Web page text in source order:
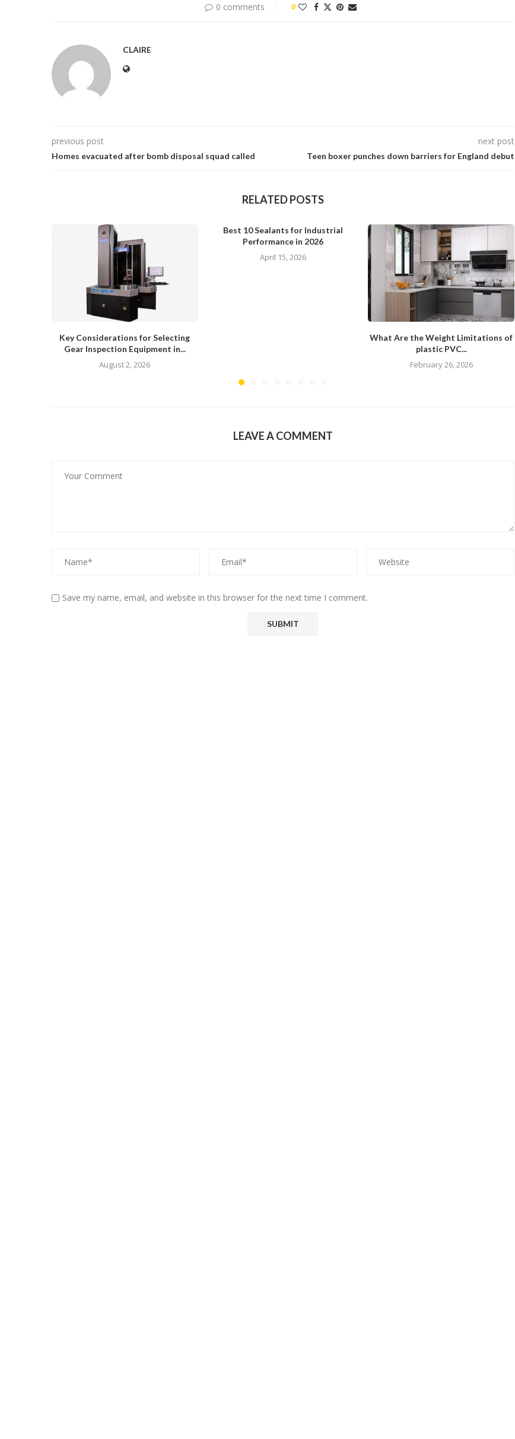
0 comments 0
CLAIRE
previous post
Homes evacuated after bomb disposal squad called
next post
Teen boxer punches down barriers for England debut
RELATED POSTS
Key Considerations for Selecting
Gear Inspection Equipment in...
August 2, 2026
Best 10 Sealants for Industrial
Performance in 2026
April 15, 2026
What Are the Weight Limitations of
plastic PVC...
February 26, 2026
LEAVE A COMMENT
Save my name, email, and website in this browser for the next time I comment.